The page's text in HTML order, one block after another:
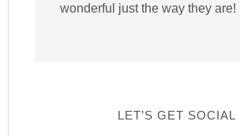
wonderful just the way they are!
LET’S GET SOCIAL